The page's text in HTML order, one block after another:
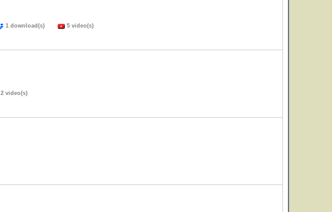
1 download(s) 5 video(s)
2 video(s)